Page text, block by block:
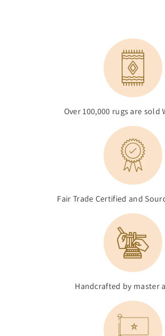
Over 100,000 rugs are sold
Fair Trade Certified and
Handcrafted by master